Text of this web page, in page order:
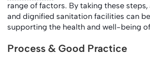
range of factors. By taking these
and dignified sanitation facilities can
supporting the health and well-being
Process & Good Practice